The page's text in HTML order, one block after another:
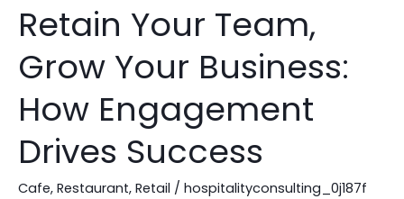
Retain Your Team,
Grow Your Business:
How Engagement
Drives Success
Cafe, Restaurant, Retail / hospitalityconsulting_0j187f
Retain
Your
Team,
Your
Business:
How
Engagement